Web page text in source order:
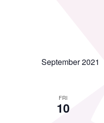
September 2021
FRI
10